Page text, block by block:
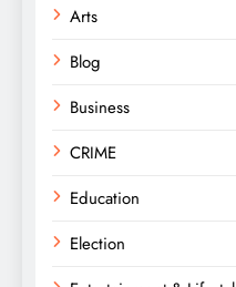
Arts
Blog
Business
CRIME
Education
Election